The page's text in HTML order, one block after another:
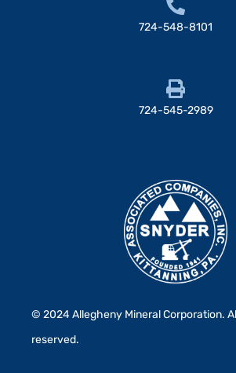
724-548-8101
724-545-2989
© 2024 Allegheny Mineral Corporation.
reserved.